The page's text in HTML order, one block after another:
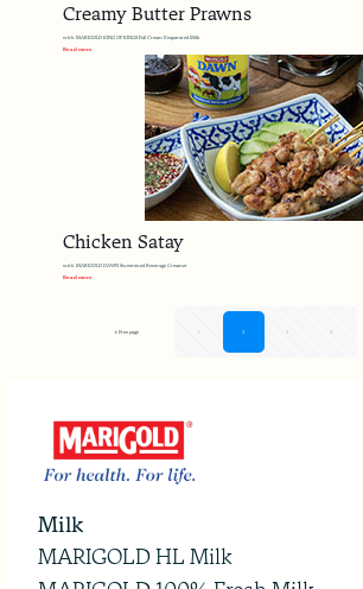
Creamy Butter Prawns
with MARIGOLD KING OF KINGS Full Cream Evaporated Milk
Read more
Chicken Satay
with MARIGOLD DAWN Sweetened Beverage Creamer
Read more
Prev page 1 2 3 4
Milk
MARIGOLD HL Milk